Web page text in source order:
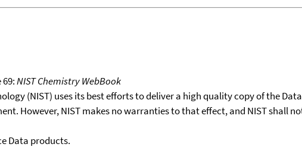
NIST Chemistry WebBook
(NIST) uses its best efforts to deliver a high quality copy of the
However, NIST makes no warranties to that effect, and NIST shall
Data products.